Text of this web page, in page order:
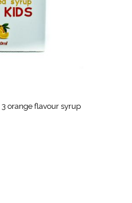
orange flavour syrup